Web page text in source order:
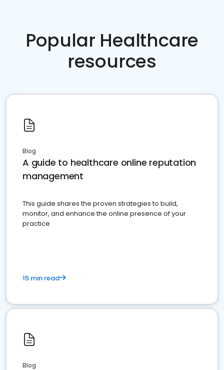
Popular Healthcare
resources
Blog
A guide to healthcare online reputation
management
This guide shares the proven strategies to build,
monitor, and enhance the online presence of your
practice
15 min read
Blog